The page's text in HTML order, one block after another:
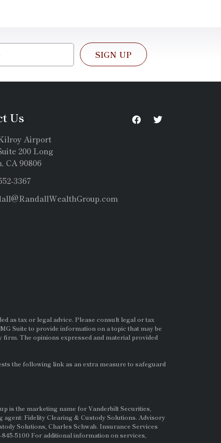
SIGN UP
Us
Airport
200 Long
CA 90806
3367
as tax or legal advice. Please consult legal or tax
Suite to provide information on a topic that may be
firm. The opinions expressed and material provided
the following link as an extra measure to safeguard
is the marketing name for Vanderbilt Securities,
agent: Fidelity Clearing & Custody Solutions. Advisory
Solutions, Charles Schwab. Insurance Services
5100 For additional information on services,